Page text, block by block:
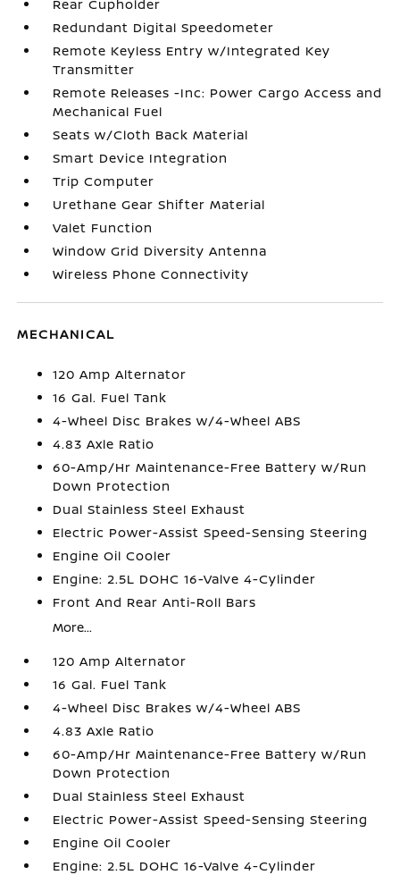
Rear Cupholder
Redundant Digital Speedometer
Remote Keyless Entry w/Integrated Key
Transmitter
Remote Releases -Inc: Power Cargo Access and
Mechanical Fuel
Seats w/Cloth Back Material
Smart Device Integration
Trip Computer
Urethane Gear Shifter Material
Valet Function
Window Grid Diversity Antenna
Wireless Phone Connectivity
MECHANICAL
120 Amp Alternator
16 Gal. Fuel Tank
4-Wheel Disc Brakes w/4-Wheel ABS
4.83 Axle Ratio
60-Amp/Hr Maintenance-Free Battery w/Run
Down Protection
Dual Stainless Steel Exhaust
Electric Power-Assist Speed-Sensing Steering
Engine Oil Cooler
Engine: 2.5L DOHC 16-Valve 4-Cylinder
Front And Rear Anti-Roll Bars
More...
120 Amp Alternator
16 Gal. Fuel Tank
4-Wheel Disc Brakes w/4-Wheel ABS
4.83 Axle Ratio
60-Amp/Hr Maintenance-Free Battery w/Run
Down Protection
Dual Stainless Steel Exhaust
Electric Power-Assist Speed-Sensing Steering
Engine Oil Cooler
Engine: 2.5L DOHC 16-Valve 4-Cylinder